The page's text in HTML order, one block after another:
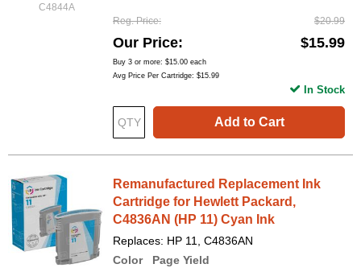
C4844A
Reg. Price $20.99
Our Price $15.99
Buy 3 or more: $15.00 each
Avg Price Per Cartridge: $15.99
Add to Cart
In Stock
Remanufactured Replacement Ink
Cartridge for Hewlett Packard,
C4836AN (HP 11) Cyan Ink
Replaces: HP 11, C4836AN
Color
Page Yield